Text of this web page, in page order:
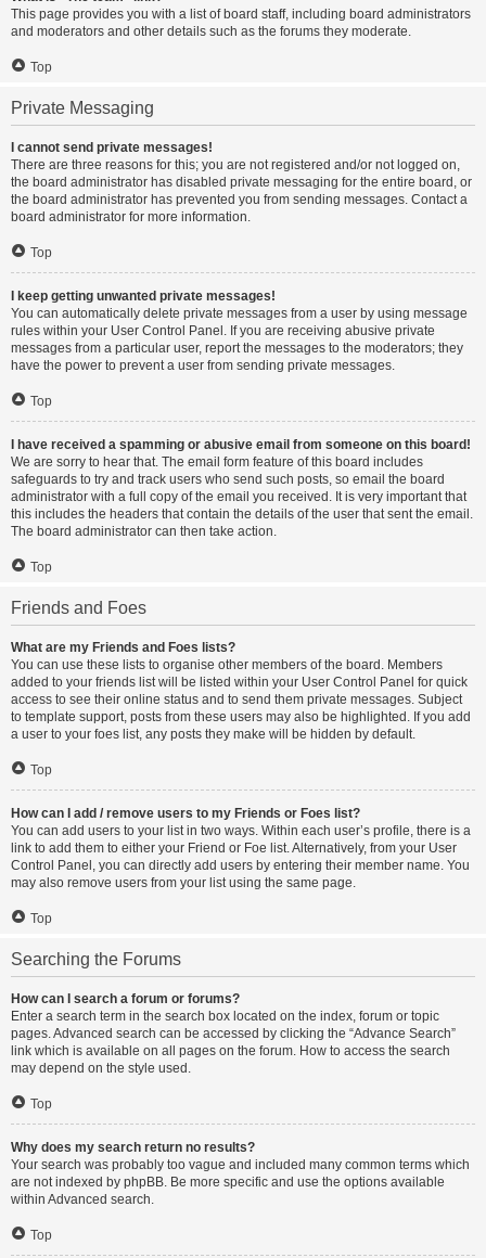
This page provides you with a list of board staff, including board administrators
and moderators and other details such as the forums they moderate.
Top
Private Messaging
I cannot send private messages!
There are three reasons for this; you are not registered and/or not logged on,
the board administrator has disabled private messaging for the entire board, or
the board administrator has prevented you from sending messages. Contact a
board administrator for more information.
Top
I keep getting unwanted private messages!
You can automatically delete private messages from a user by using message
rules within your User Control Panel. If you are receiving abusive private
messages from a particular user, report the messages to the moderators; they
have the power to prevent a user from sending private messages.
Top
I have received a spamming or abusive email from someone on this board!
We are sorry to hear that. The email form feature of this board includes
safeguards to try and track users who send such posts, so email the board
administrator with a full copy of the email you received. It is very important that
this includes the headers that contain the details of the user that sent the email.
The board administrator can then take action.
Top
Friends and Foes
What are my Friends and Foes lists?
You can use these lists to organise other members of the board. Members
added to your friends list will be listed within your User Control Panel for quick
access to see their online status and to send them private messages. Subject
to template support, posts from these users may also be highlighted. If you add
a user to your foes list, any posts they make will be hidden by default.
Top
How can I add / remove users to my Friends or Foes list?
You can add users to your list in two ways. Within each user’s profile, there is a
link to add them to either your Friend or Foe list. Alternatively, from your User
Control Panel, you can directly add users by entering their member name. You
may also remove users from your list using the same page.
Top
Searching the Forums
How can I search a forum or forums?
Enter a search term in the search box located on the index, forum or topic
pages. Advanced search can be accessed by clicking the “Advance Search”
link which is available on all pages on the forum. How to access the search
may depend on the style used.
Top
Why does my search return no results?
Your search was probably too vague and included many common terms which
are not indexed by phpBB. Be more specific and use the options available
within Advanced search.
Top